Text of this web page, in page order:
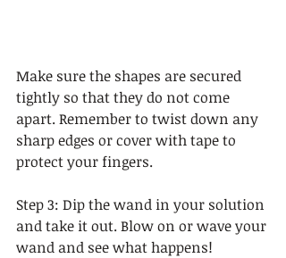
Make sure the shapes are secured
tightly so that they do not come
apart. Remember to twist down any
sharp edges or cover with tape to
protect your fingers.
Step 3: Dip the wand in your solution
and take it out. Blow on or wave your
wand and see what happens!